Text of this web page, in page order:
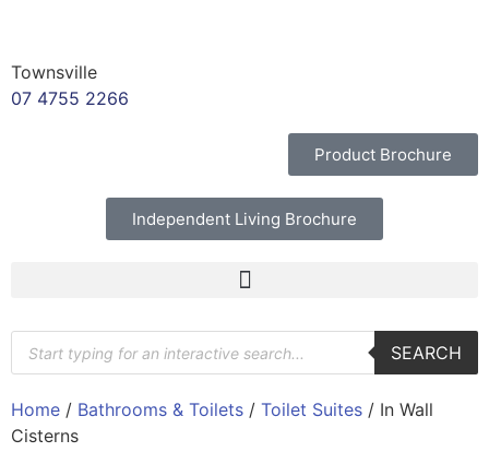
Townsville
07 4755 2266
Product Brochure
Independent Living Brochure
SEARCH
Home / Bathrooms & Toilets / Toilet Suites / In Wall
Cisterns